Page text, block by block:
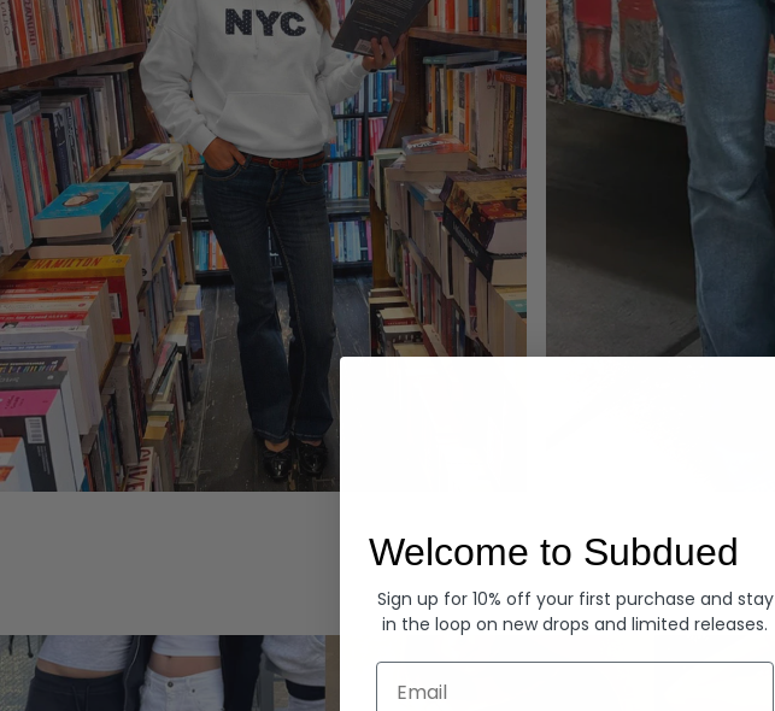
Denim
Welcome to Subdued
Sign up for 10% off your first purchase and stay
in the loop on new drops and limited releases.
Email